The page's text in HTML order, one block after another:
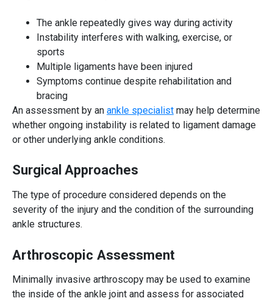
The ankle repeatedly gives way during activity
Instability interferes with walking, exercise, or
sports
Multiple ligaments have been injured
Symptoms continue despite rehabilitation and
bracing
An assessment by an ankle specialist may help determine
whether ongoing instability is related to ligament damage
or other underlying ankle conditions.
Surgical Approaches
The type of procedure considered depends on the
severity of the injury and the condition of the surrounding
ankle structures.
Arthroscopic Assessment
Minimally invasive arthroscopy may be used to examine
the inside of the ankle joint and assess for associated